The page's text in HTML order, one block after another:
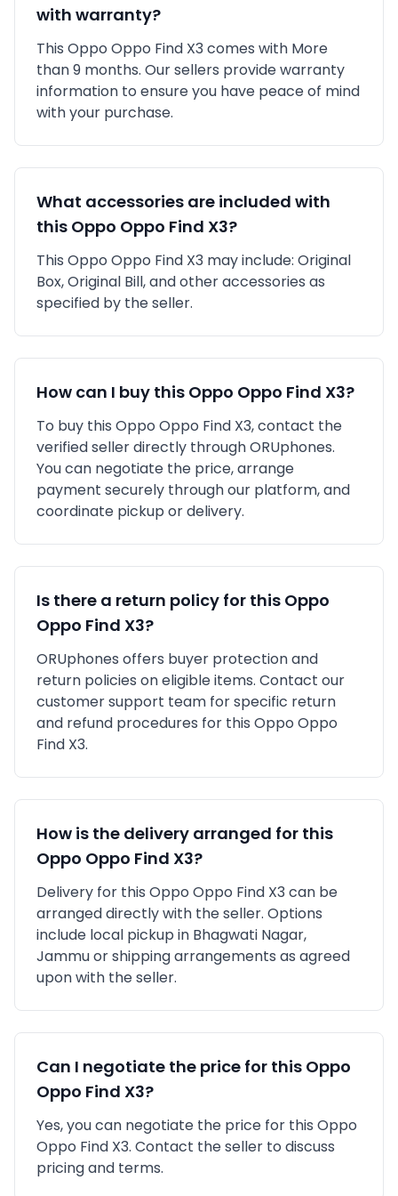
with warranty?
This Oppo Oppo Find X3 comes with More
than 9 months. Our sellers provide warranty
information to ensure you have peace of mind
with your purchase.
What accessories are included with
this Oppo Oppo Find X3?
This Oppo Oppo Find X3 may include: Original
Box,Original Bill,and other accessories as
specified by the seller.
How can I buy this Oppo Oppo Find X3?
To buy this Oppo Oppo Find X3, contact the
verified seller directly through ORUphones.
You can negotiate the price, arrange
payment securely through our platform, and
coordinate pickup or delivery.
Is there a return policy for this Oppo
Oppo Find X3?
ORUphones offers buyer protection and
return policies on eligible items. Contact our
customer support team for specific return
and refund procedures for this Oppo Oppo
Find X3.
How is the delivery arranged for this
Oppo Oppo Find X3?
Delivery for this Oppo Oppo Find X3 can be
arranged directly with the seller. Options
include local pickup in Bhagwati Nagar,
Jammuor shipping arrangements as agreed
upon with the seller.
Can I negotiate the price for this Oppo
Oppo Find X3?
Yes, you can negotiate the price for this Oppo
Oppo Find X3. Contact the seller to discuss
pricing and terms.